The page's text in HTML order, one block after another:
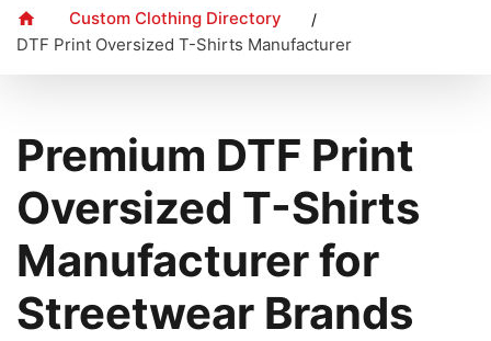
Custom Clothing Directory /
DTF Print Oversized T-Shirts Manufacturer
Premium DTF Print
Oversized T-Shirts
Manufacturer for
Streetwear Brands